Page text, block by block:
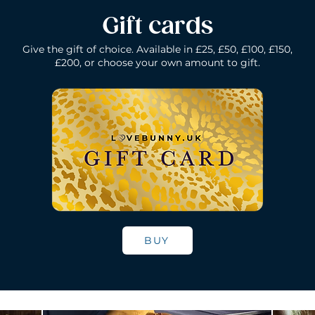
Quick View
Lelo Smart Wand - Black
Price
£150.00
Lelo Bruno -
Quick View
Lelo Ida Wave - Coral Red
Price
£200.00
Lelo Loki -
BUY
Gift cards
Give the gift of choice. Available in £25, £50, £100, £150,
£200, or choose your own amount to gift.